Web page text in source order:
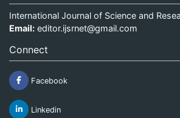
International Journal of Science and
Email: editor.ijsrnet@gmail.com
Connect
Facebook
Linkedin